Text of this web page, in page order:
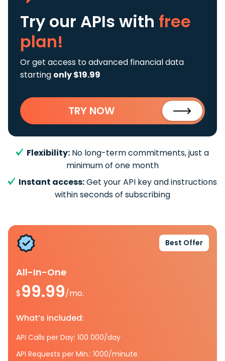
Try our APIs with free
plan!
Or get access to advanced financial data
starting only $19.99
TRY NOW
Flexibility: No long-term commitments, just a
minimum of one month
Instant access:Get your API key and instructions
within seconds of subscribing
Best Offer
All-In-One
$99.99/mo.
What’s included:
API Calls per Day: 100 000/day
API Requests per Min.: 1000/minute